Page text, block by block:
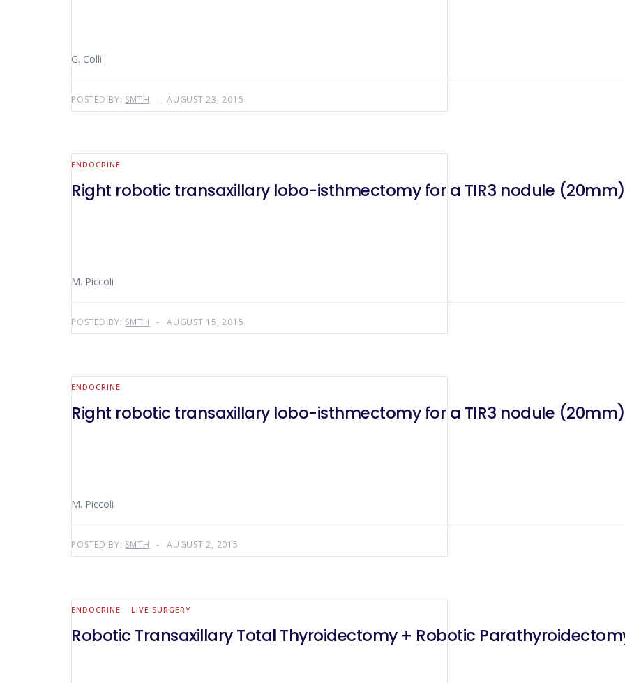
G. Colli
POSTED BY: SMTH AUGUST 23, 2015
ENDOCRINE
Right robotic transaxillary lobo-isthmectomy for a TIR3 nodule (20mm)
M. Piccoli
POSTED BY: SMTH AUGUST 15, 2015
ENDOCRINE
Right robotic transaxillary lobo-isthmectomy for a TIR3 nodule (20mm)
M. Piccoli
POSTED BY: SMTH AUGUST 2, 2015
ENDOCRINE LIVE SURGERY
Robotic Transaxillary Total Thyroidectomy + Robotic